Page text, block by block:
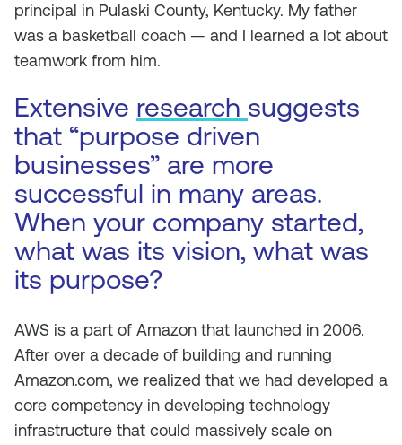
principal in Pulaski County, Kentucky. My father
was a basketball coach — and I learned a lot about
teamwork from him.
Extensive research suggests
that “purpose driven
businesses” are more
successful in many areas.
When your company started,
what was its vision, what was
its purpose?
AWS is a part of Amazon that launched in 2006.
After over a decade of building and running
Amazon.com, we realized that we had developed a
core competency in developing technology
infrastructure that could massively scale on